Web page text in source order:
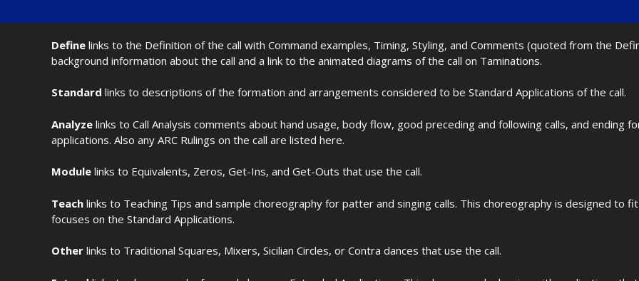
Define links to the Definition of the call with Command examples, Timing, Styling, and Comments (quoted from the
background information about the call and a link to the animated diagrams of the call on Taminations.
Standard links to descriptions of the formation and arrangements considered to be Standard Applications of the call.
Analyze links to Call Analysis comments about hand usage, body flow, good preceding and following calls, and ending
applications. Also any ARC Rulings on the call are listed here.
Module links to Equivalents, Zeros, Get-Ins, and Get-Outs that use the call.
Teach links to Teaching Tips and sample choreography for patter and singing calls. This choreography is designed to
focuses on the Standard Applications.
Other links to Traditional Squares, Mixers, Sicilian Circles, or Contra dances that use the call.